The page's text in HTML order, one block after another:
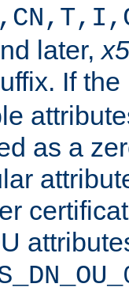
later,
If
as a